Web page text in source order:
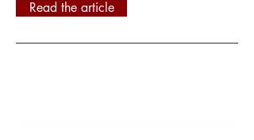
Read the article